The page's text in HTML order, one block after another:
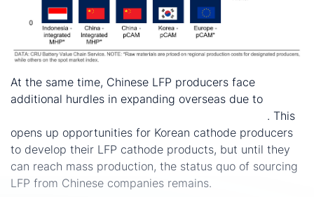
At the same time, Chinese LFP producers face
additional hurdles in expanding overseas due to
. This
opens up opportunities for Korean cathode producers
to develop their LFP cathode products, but until they
can reach mass production, the status quo of sourcing
LFP from Chinese companies remains.